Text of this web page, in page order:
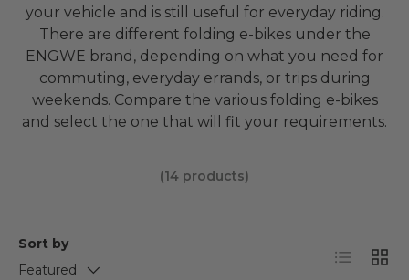
your vehicle and is still useful for everyday riding.
There are different folding e-bikes under the
ENGWE brand, depending on what you need for
commuting, everyday errands, or trips during
weekends. Compare the various folding e-bikes
and select the one that will fit your requirements.
(14 products)
Sort by
Featured
List Grid